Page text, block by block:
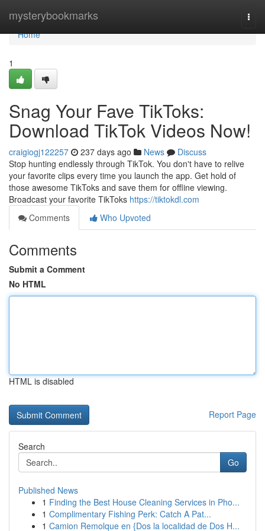
mysterybookmarks
Home
Home
1
Snag Your Fave TikToks:
Download TikTok Videos Now!
craigiogj122257 237 days ago News
Discuss
Stop hunting endlessly through TikTok. You don't have to relive
your favorite clips every time you launch the app. Get hold of
those awesome TikToks and save them for offline viewing.
Broadcast your favorite TikToks https://tiktokdl.com
Comments
Who Upvoted
Comments
Submit a Comment
No HTML
HTML is disabled
Report Page
Search
Go
Published News
1 Finding the Best House Cleaning Services in Pho...
1 Complimentary Fishing Perk: Catch A Pat...
1 Camion Remolque en {Dos la localidad de Dos H...